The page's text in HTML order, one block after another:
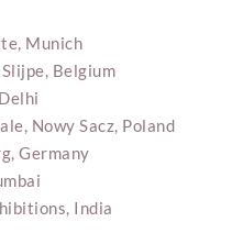
Munich
Belgium
Nowy Sacz, Poland
Germany
India